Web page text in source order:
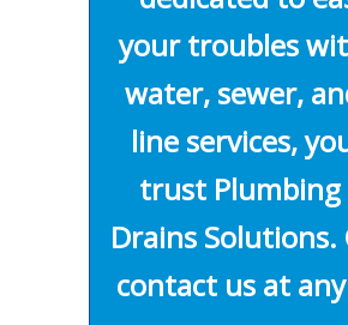
your troubles
water, sewer,
line services,
trust Plumbing
Drains Solutions.
contact us at